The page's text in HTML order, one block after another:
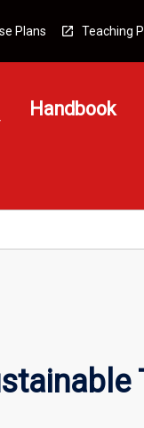
Plans Teaching
Handbook